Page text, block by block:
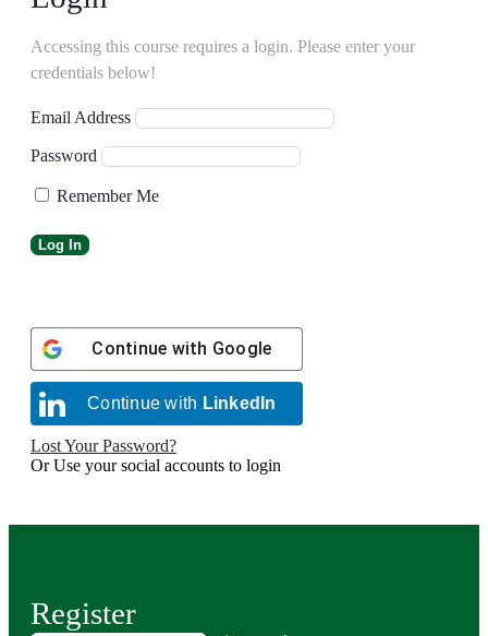
Accessing this course requires a login. Please enter your
credentials below!
Email Address
Password
Remember Me
Continue with Google
Continue with LinkedIn
Lost Your Password?
Or Use your social accounts to login
Register